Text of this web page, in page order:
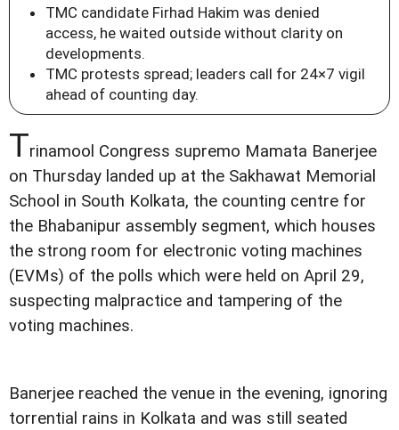
TMC candidate Firhad Hakim was denied
access, he waited outside without clarity on
developments.
TMC protests spread; leaders call for 24×7 vigil
ahead of counting day.
Trinamool Congress supremo Mamata Banerjee
on Thursday landed up at the Sakhawat Memorial
School in South Kolkata, the counting centre for
the Bhabanipur assembly segment, which houses
the strong room for electronic voting machines
(EVMs) of the polls which were held on April 29,
suspecting malpractice and tampering of the
voting machines.
Banerjee reached the venue in the evening, ignoring
torrential rains in Kolkata and was still seated